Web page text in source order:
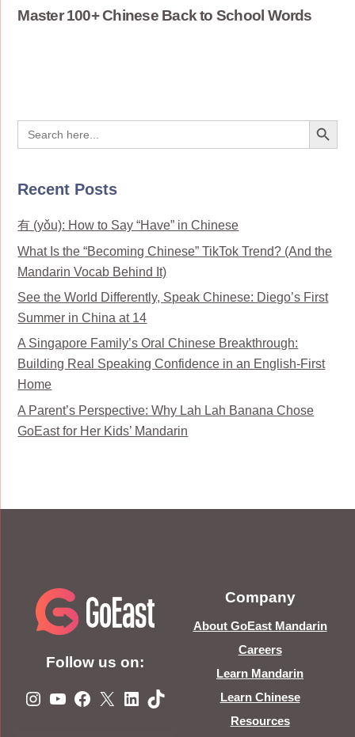
Master 100+ Chinese Back to School Words
Search
for:
Search Button
Recent Posts
有 (yǒu): How to Say “Have” in Chinese
What Is the “Becoming Chinese” TikTok Trend? (And the
Mandarin Vocab Behind It)
See the World Differently, Speak Chinese: Diego’s First
Summer in China at 14
A Singapore Family’s Oral Chinese Breakthrough:
Building Real Speaking Confidence in an English-First
Home
A Parent’s Perspective: Why Lah Lah Banana Chose
GoEast for Her Kids’ Mandarin
Follow us on:
Instagram
YouTube
Facebook
X LinkedIn
TikTok
Company
About GoEast Mandarin
Careers
Learn Mandarin
Learn Chinese
Resources